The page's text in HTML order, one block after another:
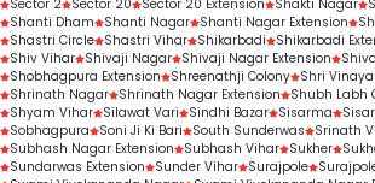
Sector 2 Sector 20 Sector 20 Extension Shakti Nagar
Shanti Dham
Shanti Nagar Shanti Nagar Extension
Shastri Circle Shastri Vihar Shikarbadi Shikarbadi
Shiv Vihar Shivaji Nagar Shivaji Nagar Extension
Shobhagpura Extension
Shreenathji Colony Shri
Shrinath Nagar Shrinath Nagar Extension Shubh Labh
Shyam Vihar Silawat Vari Sindhi Bazar Sisarma
Sobhagpura
Soni Ji Ki Bari South Sunderwas Srinath
Subhash Nagar Extension
Subhash Vihar Sukher
Sundarwas Extension
Sunder Vihar Surajpole